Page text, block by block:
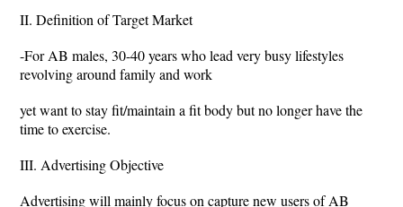
II. Definition of Target Market
-For AB males, 30-40 years who lead very busy lifestyles
revolving around family and work
yet want to stay fit/maintain a fit body but no longer have the
time to exercise.
III. Advertising Objective
Advertising will mainly focus on capture new users of AB